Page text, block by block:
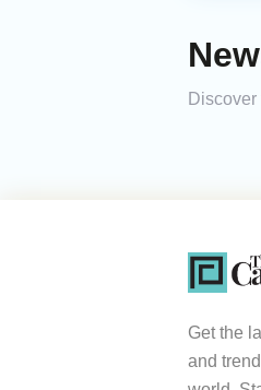
Get the
and